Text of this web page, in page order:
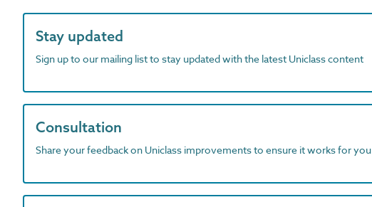
Stay updated
Sign up to our mailing list to stay updated with the latest Uniclass content
Consultation
Share your feedback on Uniclass improvements to ensure it works for you